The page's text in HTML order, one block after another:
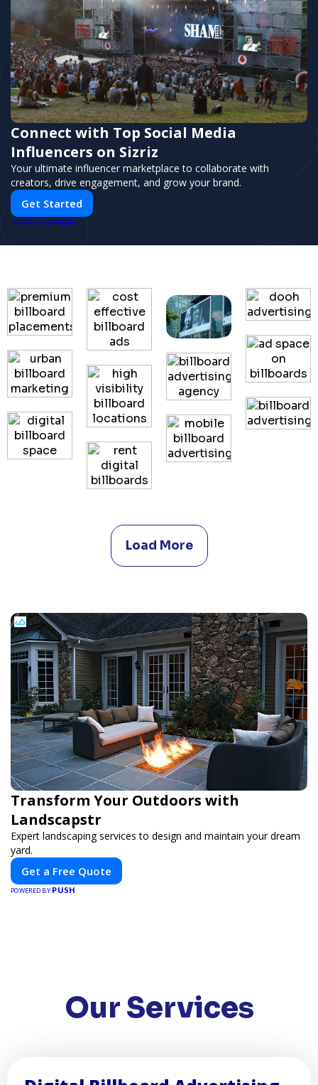
Connect with Top Social Media
Influencers on Sizriz
Your ultimate influencer marketplace to collaborate with
creators, drive engagement, and grow your brand.
Get Started
POWERED BY PUSH
Load More
Transform Your Outdoors with
Landscapstr
Expert landscaping services to design and maintain your dream
yard.
Get a Free Quote
POWERED BY PUSH
Our Services